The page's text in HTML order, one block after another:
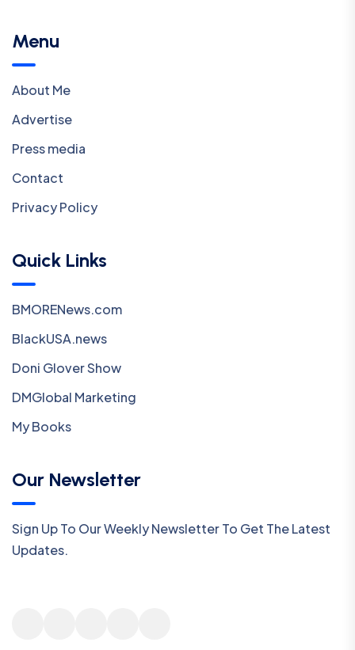
Menu
About Me
Advertise
Press media
Contact
Privacy Policy
Quick Links
BMORENews.com
BlackUSA.news
Doni Glover Show
DMGlobal Marketing
My Books
Our Newsletter
Sign Up To Our Weekly Newsletter To Get The Latest
Updates.